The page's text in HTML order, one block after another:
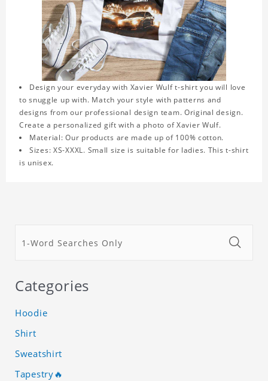
Design your everyday with Xavier Wulf t-shirt you will love
to snuggle up with. Match your style with patterns and
designs from our professional design team. Original design.
Create a personalized gift with a photo of Xavier Wulf.
Material: Our products are made up of 100% cotton.
Sizes: XS-XXXL. Small size is suitable for ladies. This t-shirt
is unisex.
Categories
Hoodie
Shirt
Sweatshirt
Tapestry🔥